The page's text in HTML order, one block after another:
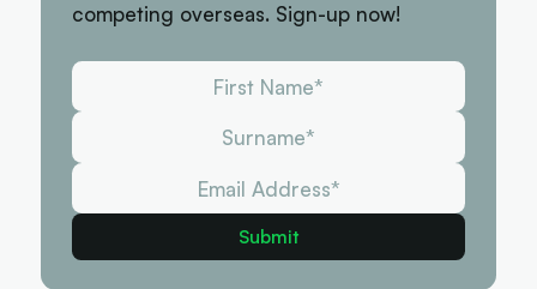
competing overseas. Sign-up now!